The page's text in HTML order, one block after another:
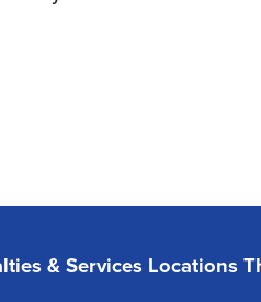
& Services Locations